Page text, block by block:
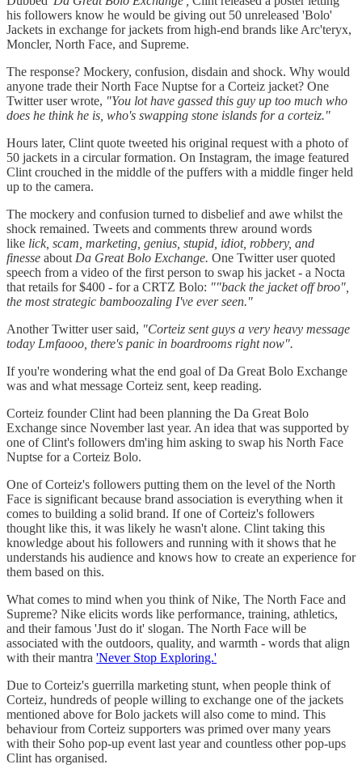
his followers know he would be giving out 50 unreleased 'Bolo'
Jackets in exchange for jackets from high-end brands like Arc'teryx,
Moncler, North Face, and Supreme.
The response? Mockery, confusion, disdain and shock. Why would
anyone trade their North Face Nuptse for a Corteiz jacket? One
Twitter user wrote, "You lot have gassed this guy up too much who
does he think he is, who's swapping stone islands for a corteiz."
Hours later, Clint quote tweeted his original request with a photo of
50 jackets in a circular formation. On Instagram, the image featured
Clint crouched in the middle of the puffers with a middle finger held
up to the camera.
The mockery and confusion turned to disbelief and awe whilst the
shock remained. Tweets and comments threw around words
like lick, scam, marketing, genius, stupid, idiot, robbery, and
finesse about Da Great Bolo Exchange. One Twitter user quoted
speech from a video of the first person to swap his jacket - a Nocta
that retails for $400 - for a CRTZ Bolo: ""back the jacket off broo",
the most strategic bamboozaling I've ever seen."
Another Twitter user said, "Corteiz sent guys a very heavy message
today Lmfaooo, there's panic in boardrooms right now".
If you're wondering what the end goal of Da Great Bolo Exchange
was and what message Corteiz sent, keep reading.
Corteiz founder Clint had been planning the Da Great Bolo
Exchange since November last year. An idea that was supported by
one of Clint's followers dm'ing him asking to swap his North Face
Nuptse for a Corteiz Bolo.
One of Corteiz's followers putting them on the level of the North
Face is significant because brand association is everything when it
comes to building a solid brand. If one of Corteiz's followers
thought like this, it was likely he wasn't alone. Clint taking this
knowledge about his followers and running with it shows that he
understands his audience and knows how to create an experience for
them based on this.
What comes to mind when you think of Nike, The North Face and
Supreme? Nike elicits words like performance, training, athletics,
and their famous 'Just do it' slogan. The North Face will be
associated with the outdoors, quality, and warmth - words that align
with their mantra 'Never Stop Exploring.'
Due to Corteiz's guerrilla marketing stunt, when people think of
Corteiz, hundreds of people willing to exchange one of the jackets
mentioned above for Bolo jackets will also come to mind. This
behaviour from Corteiz supporters was primed over many years
with their Soho pop-up event last year and countless other pop-ups
Clint has organised.